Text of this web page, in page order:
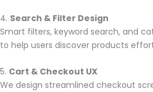
4. Search & Filter Design
Smart filters, keyword search, and
to help users discover products
5. Cart & Checkout UX
We design streamlined checkout